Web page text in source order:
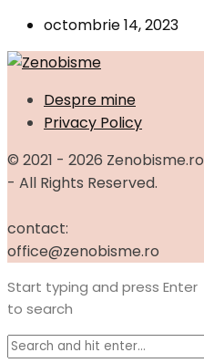
octombrie 14, 2023
Despre mine
Privacy Policy
© 2021 - 2026 Zenobisme.ro
- All Rights Reserved.
contact:
office@zenobisme.ro
Start typing and press Enter
to search